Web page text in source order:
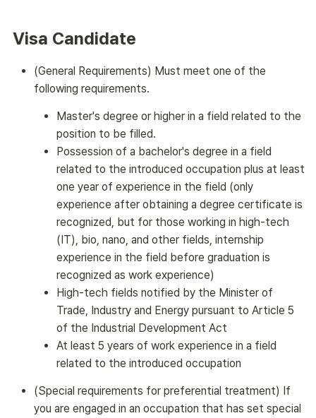
Visa Candidate
(General Requirements) Must meet one of the
following requirements.
Master's degree or higher in a field related to the
position to be filled.
Possession of a bachelor's degree in a field
related to the introduced occupation plus at least
one year of experience in the field (only
experience after obtaining a degree certificate is
recognized, but for those working in high-tech
(IT), bio, nano, and other fields, internship
experience in the field before graduation is
recognized as work experience)
High-tech fields notified by the Minister of
Trade, Industry and Energy pursuant to Article 5
of the Industrial Development Act
At least 5 years of work experience in a field
related to the introduced occupation
(Special requirements for preferential treatment) If
you are engaged in an occupation that has set special